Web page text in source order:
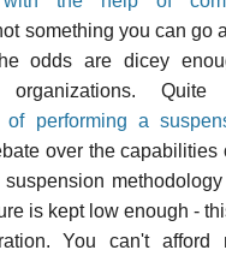
something you can go
odds are dicey
organizations.
of performing a
over the capabilities
is kept low enough -
You can't afford